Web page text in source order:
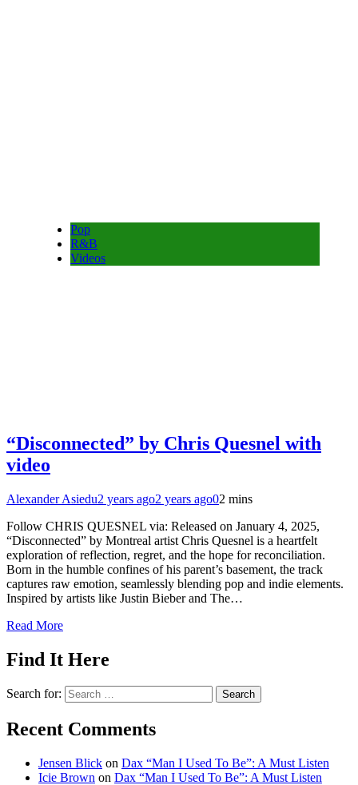
Pop
R&B
Videos
“Disconnected” by Chris Quesnel with
video
Alexander Asiedu2 years ago2 years ago02 mins
Follow CHRIS QUESNEL via: Released on January 4, 2025,
“Disconnected” by Montreal artist Chris Quesnel is a heartfelt
exploration of reflection, regret, and the hope for reconciliation.
Born in the humble confines of his parent’s basement, the track
captures raw emotion, seamlessly blending pop and indie elements.
Inspired by artists like Justin Bieber and The…
Read More
Find It Here
Search for:
Recent Comments
Jensen Blick on Dax “Man I Used To Be”: A Must Listen
Icie Brown on Dax “Man I Used To Be”: A Must Listen